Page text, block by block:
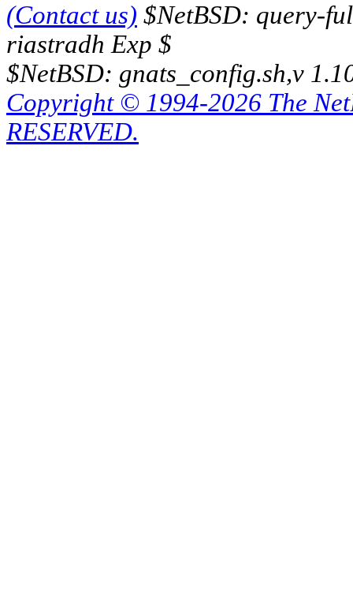
(Contact us) $NetBSD: query-
riastradh Exp $
$NetBSD: gnats_config.sh,v
Copyright © 1994-2026 The
RESERVED.